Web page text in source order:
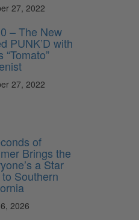
27, 2022
– The New
PUNK’D with
“Tomato”
27, 2022
of
Brings the
a Star
Southern
2026